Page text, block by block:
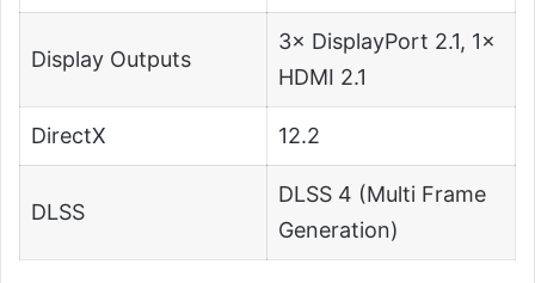
Display Outputs
3× DisplayPort 2.1, 1×
HDMI 2.1
DirectX 12.2
DLSS
DLSS 4 (Multi Frame
Generation)